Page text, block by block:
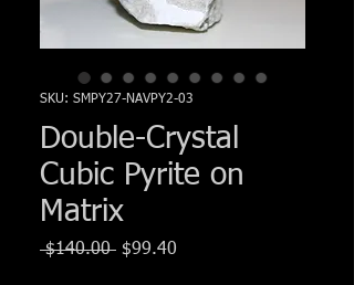
SKU: SMPY27-NAVPY2-03
Double-Crystal
Cubic Pyrite on
Matrix
$140.00 Regular
$99.40